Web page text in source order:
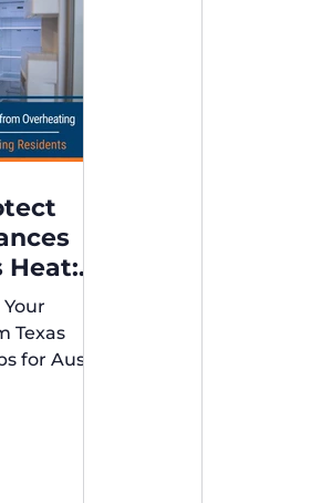
Heat:
for
Texas
for Austin